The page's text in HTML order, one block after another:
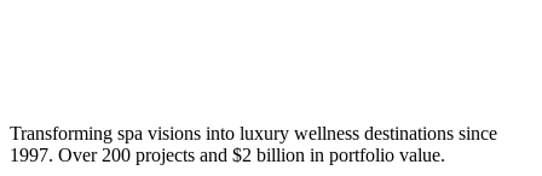
Transforming spa visions into luxury wellness destinations since
1997. Over 200 projects and $2 billion in portfolio value.